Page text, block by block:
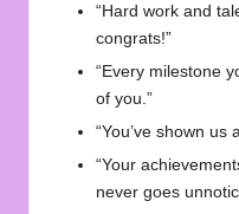
“Hard work and
congrats!”
“Every milestone
of you.”
“You’ve shown us
“Your
never goes